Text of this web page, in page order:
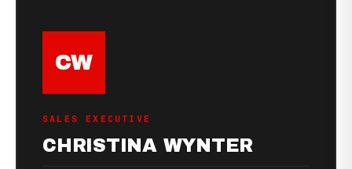
CW
SALES EXECUTIVE
CHRISTINA WYNTER